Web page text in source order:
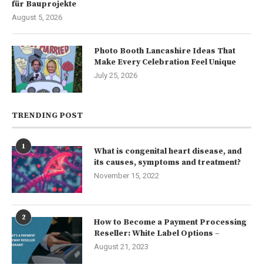
für Bauprojekte
August 5, 2026
Photo Booth Lancashire Ideas That
Make Every Celebration Feel Unique
July 25, 2026
TRENDING POST
1
What is congenital heart disease, and
its causes, symptoms and treatment?
November 15, 2022
2
How to Become a Payment Processing
Reseller: White Label Options –
August 21, 2023